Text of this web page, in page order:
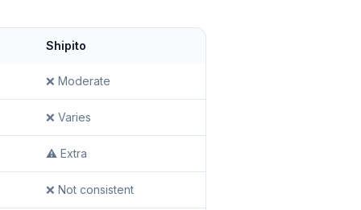
Shipito
❌ Moderate
❌ Varies
⚠️ Extra
❌ Not consistent